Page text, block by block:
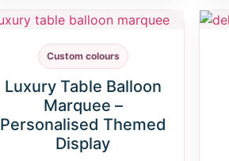
Custom colours
Luxury Table Balloon
Marquee –
Personalised Themed
Display